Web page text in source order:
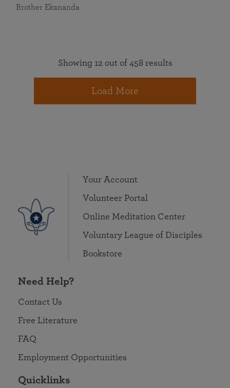
Brother Ekananda
Showing 12 out of 458 results
Load More
Your Account
Volunteer Portal
Online Meditation Center
Voluntary League of Disciples
Bookstore
Need Help?
Contact Us
Free Literature
FAQ
Employment Opportunities
Quicklinks